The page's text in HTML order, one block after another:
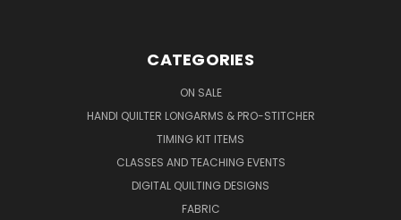
CATEGORIES
ON SALE
HANDI QUILTER LONGARMS & PRO-STITCHER
TIMING KIT ITEMS
CLASSES AND TEACHING EVENTS
DIGITAL QUILTING DESIGNS
FABRIC